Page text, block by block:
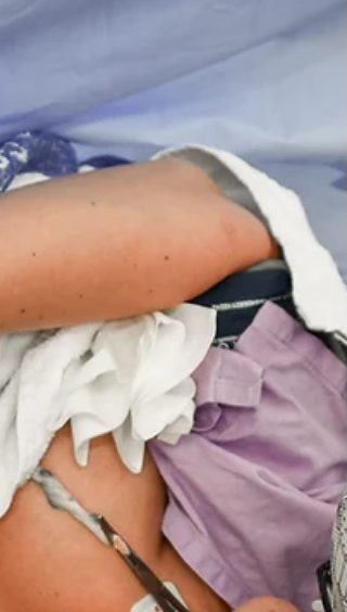
My partner and I can’t thank you enough for
your beautiful course. Our sweet baby boy
four...